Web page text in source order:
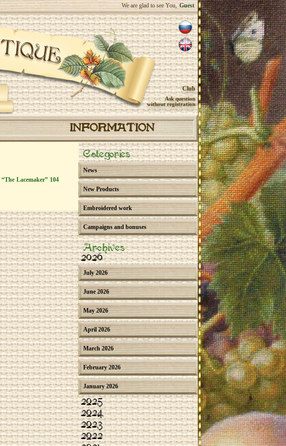
We are glad to see You, Guest
Club
Ask question
without registration
INFORMATION
“The Lacemaker” 104
Categories
News
New Products
Embroidered work
Campaigns and bonuses
Archives
2026
July 2026
June 2026
May 2026
April 2026
March 2026
February 2026
January 2026
2025
2024
2023
2022